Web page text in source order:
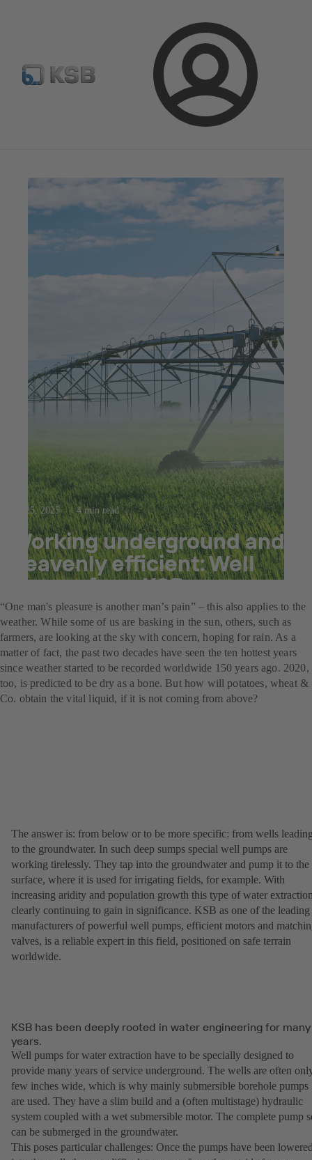
Login
Newsletter Spare Part Search Configure Product
Jul 25, 2025 4 min read
Working underground and
heavenly efficient: Well
pumps from KSB
“One man's pleasure is another man’s pain” – this also applies to the
weather. While some of us are basking in the sun, others, such as
farmers, are looking at the sky with concern, hoping for rain. As a
matter of fact, the past two decades have seen the ten hottest years
since weather started to be recorded worldwide 150 years ago. 2020,
too, is predicted to be dry as a bone. But how will potatoes, wheat &
Co. obtain the vital liquid, if it is not coming from above?
The answer is: from below or to be more specific: from wells
to the groundwater. In such deep sumps special well pumps are
working tirelessly. They tap into the groundwater and pump it to the
surface, where it is used for irrigating fields, for example. With
increasing aridity and population growth this type of water
clearly continuing to gain in significance. KSB as one of the leading
manufacturers of powerful well pumps, efficient motors and
valves, is a reliable expert in this field, positioned on safe terrain
worldwide.
KSB has been deeply rooted in water engineering for many
years.
Well pumps for water extraction have to be specially designed to
provide many years of service underground. The wells are often
few inches wide, which is why mainly submersible borehole pumps
are used. They have a slim build and a (often multistage) hydraulic
system coupled with a wet submersible motor. The complete pump
can be submerged in the groundwater.
This poses particular challenges: Once the pumps have been